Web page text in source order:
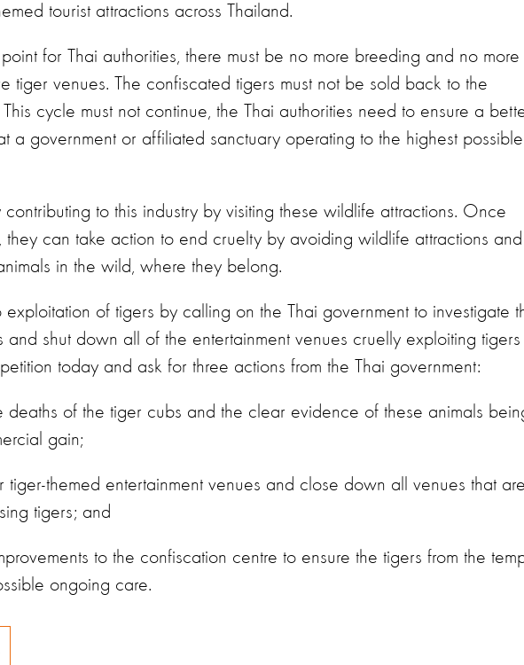
tourist attractions across Thailand.
for Thai authorities, there must be no more breeding and no more
tiger venues. The confiscated tigers must not be sold back to the
This cycle must not continue, the Thai authorities need to ensure a
a government or affiliated sanctuary operating to the highest possible
contributing to this industry by visiting these wildlife attractions. Once
they can take action to end cruelty by avoiding wildlife attractions and
in the wild, where they belong.
of tigers by calling on the Thai government to investigate
and shut down all of the entertainment venues cruelly exploiting
today and ask for three actions from the Thai government:
deaths of the tiger cubs and the clear evidence of these animals
gain;
tiger-themed entertainment venues and close down all venues that
tigers; and
to the confiscation centre to ensure the tigers from the
ongoing care.